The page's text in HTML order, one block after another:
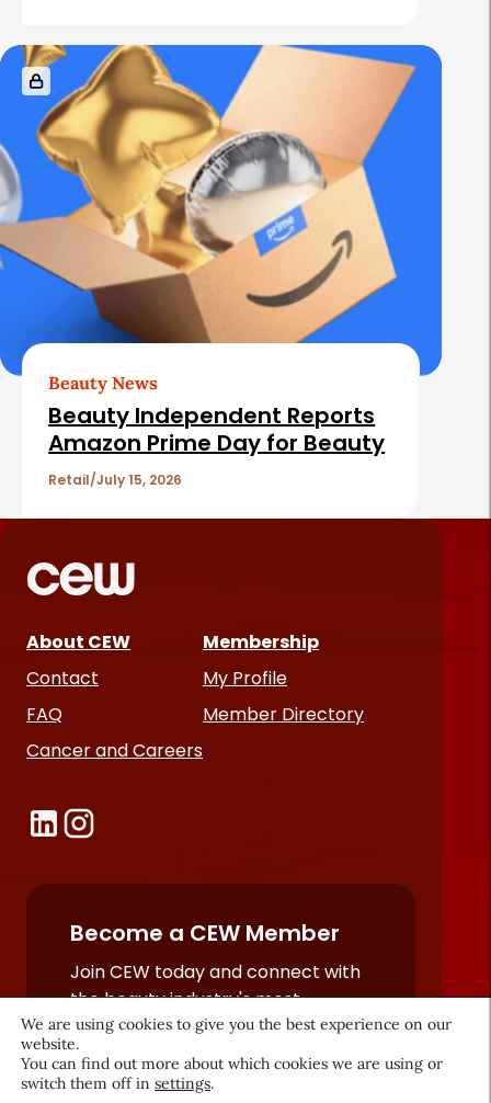
Beauty News
Beauty Independent Reports
Amazon Prime Day for Beauty
Retail July 15, 2026
About CEW
Contact
FAQ
Cancer and Careers
Membership
My Profile
Member Directory
Become a CEW Member
Join CEW today and connect with
the beauty industry's most
powerful network.
JOIN NOW
We are using cookies to give you the best experience on our
website.
You can find out more about which cookies we are using or
switch them off in settings.